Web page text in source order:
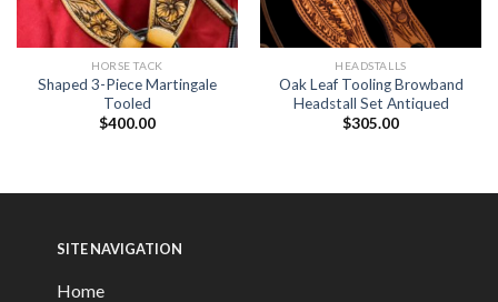
HORSE TACK
Shaped 3-Piece Martingale
Tooled
$400.00
HEADSTALLS
Oak Leaf Tooling Browband
Headstall Set Antiqued
$305.00
SITE NAVIGATION
Home